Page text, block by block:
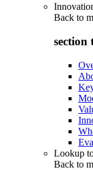
Back to
section
Lookup
Back to